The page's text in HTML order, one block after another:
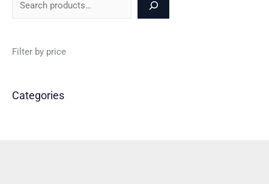
Filter by price
Categories